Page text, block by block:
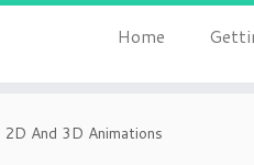
Home
And 3D Animations